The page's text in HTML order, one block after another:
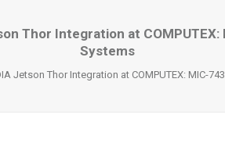
Thor Integration at
Systems
Jetson Thor Integration at COMPUTEX: MIC-